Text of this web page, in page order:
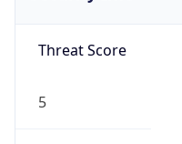
Threat Score
5